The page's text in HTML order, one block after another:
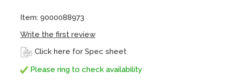
Item: 9000088973
Write the first review
Click here for Spec sheet
Please ring to check availability